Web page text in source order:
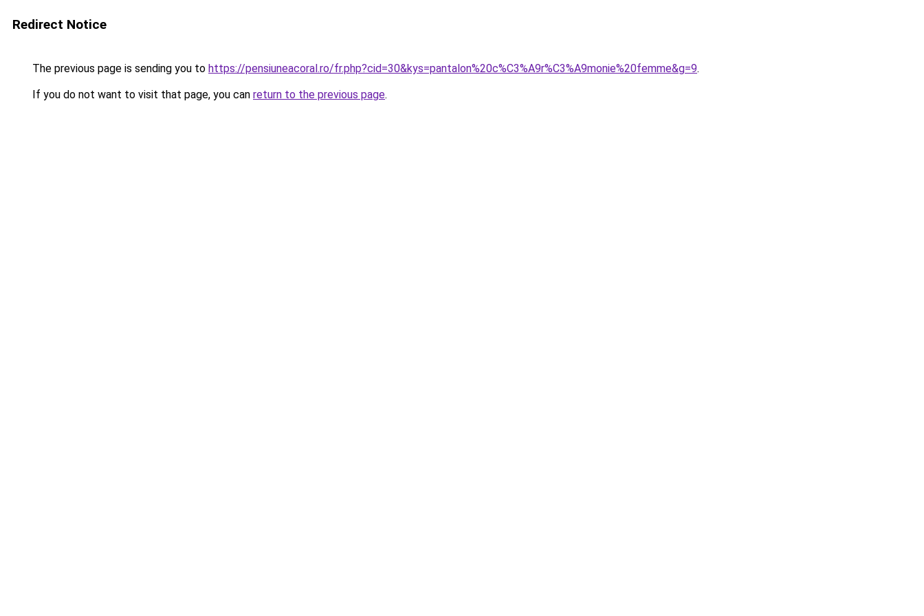
Redirect Notice
The previous page is sending you to https://pensiuneacoral.ro/fr.php?cid=30&kys=pantalon%20c%C3%A9r%C3%A9monie%20femme&g=9.
If you do not want to visit that page, you can return to the previous page.